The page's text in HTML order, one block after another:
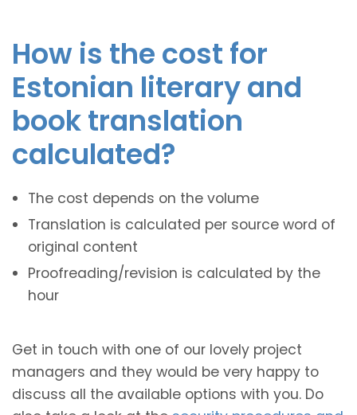
How is the cost for
Estonian literary and
book translation
calculated?
The cost depends on the volume
Translation is calculated per source word of
original content
Proofreading/revision is calculated by the
hour
Get in touch with one of our lovely project
managers and they would be very happy to
discuss all the available options with you. Do